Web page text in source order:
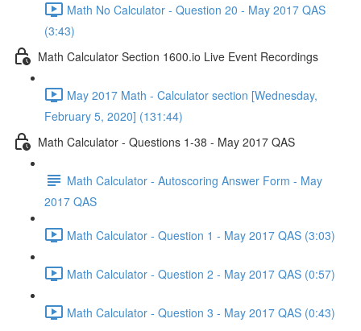
Math No Calculator - Question 20 - May 2017 QAS
(3:43)
Math Calculator Section 1600.io Live Event Recordings
May 2017 Math - Calculator section [Wednesday,
February 5, 2020] (131:44)
Math Calculator - Questions 1-38 - May 2017 QAS
Math Calculator - Autoscoring Answer Form - May
2017 QAS
Math Calculator - Question 1 - May 2017 QAS (3:03)
Math Calculator - Question 2 - May 2017 QAS (0:57)
Math Calculator - Question 3 - May 2017 QAS (0:43)